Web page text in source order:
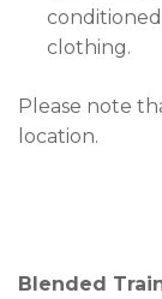
clothing.
Please note
location.
Blended